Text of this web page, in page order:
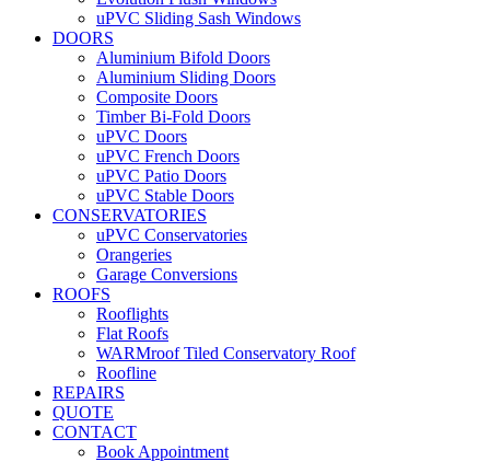
uPVC Sliding Sash Windows
DOORS
Aluminium Bifold Doors
Aluminium Sliding Doors
Composite Doors
Timber Bi-Fold Doors
uPVC Doors
uPVC French Doors
uPVC Patio Doors
uPVC Stable Doors
CONSERVATORIES
uPVC Conservatories
Orangeries
Garage Conversions
ROOFS
Rooflights
Flat Roofs
WARMroof Tiled Conservatory Roof
Roofline
REPAIRS
QUOTE
CONTACT
Book Appointment